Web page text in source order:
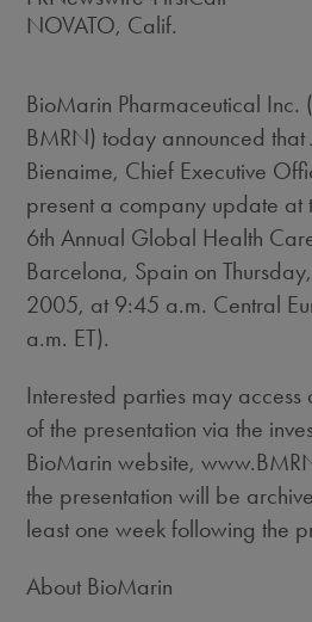
NOVATO, Calif.
BioMarin Pharmaceutical
BMRN) today announced that
Bienaime, Chief Executive
present a company update at
6th Annual Global Health
Barcelona, Spain on
2005, at 9:45 a.m. Central
a.m. ET).
Interested parties may
of the presentation via the
BioMarin website,
the presentation will be
least one week following the
About BioMarin